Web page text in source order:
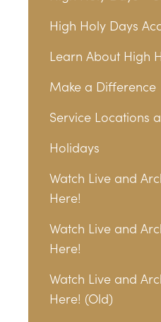
High Holy Days
Learn About High
Make a Difference
Service Locations
Holidays
Watch Live and
Here!
Watch Live and
Here!
Watch Live and
Here! (Old)